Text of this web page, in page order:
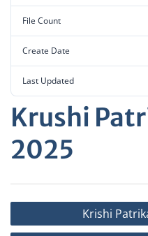
File Count
Create Date
Last Updated
Krushi
2025
Post
navigation
Krishi